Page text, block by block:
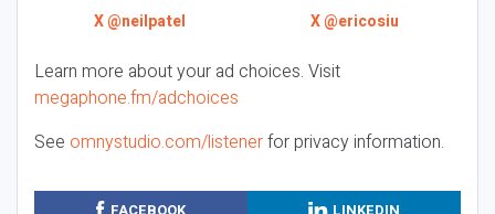
X @neilpatel
X @ericosiu
Learn more about your ad choices. Visit
megaphone.fm/adchoices
See omnystudio.com/listenerfor privacy information.